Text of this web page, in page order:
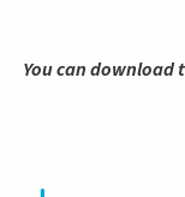
You can download